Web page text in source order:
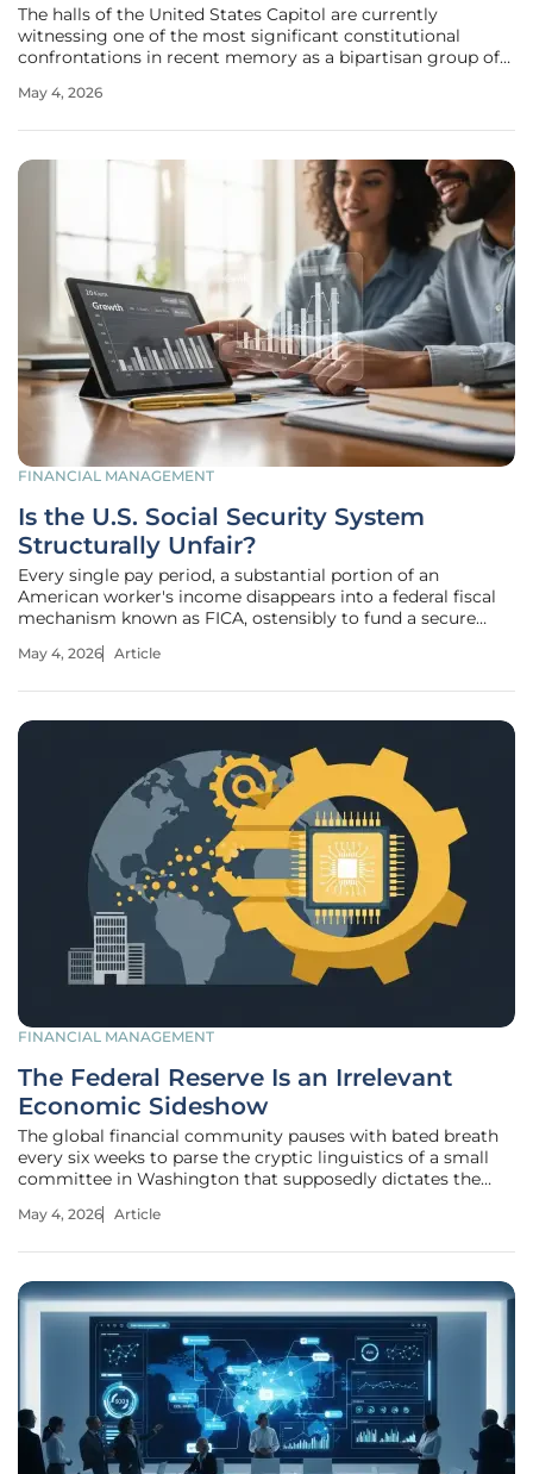
The halls of the United States Capitol are currently
witnessing one of the most significant constitutional
confrontations in recent memory as a bipartisan group of
foreign policy. Since the inauguration of Donald Trump in
May 4, 2026
FINANCIAL MANAGEMENT
Is the U.S. Social Security System
Structurally Unfair?
Every single pay period, a substantial portion of an
American worker's income disappears into a federal fiscal
mechanism known as FICA, ostensibly to fund a secure
contributors. While the general populace often perceives
May 4, 2026 Article
FINANCIAL MANAGEMENT
The Federal Reserve Is an Irrelevant
Economic Sideshow
The global financial community pauses with bated breath
every six weeks to parse the cryptic linguistics of a small
committee in Washington that supposedly dictates the
pundits treat these staged press conferences like sacred
May 4, 2026 Article